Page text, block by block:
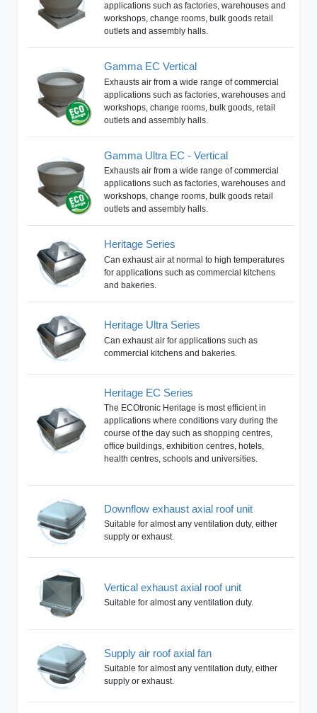
applications such as factories, warehouses and
workshops, change rooms, bulk goods retail
outlets and assembly halls.
Gamma EC Vertical
Exhausts air from a wide range of commercial
applications such as factories, warehouses and
workshops, change rooms, bulk goods, retail
outlets and assembly halls.
Gamma Ultra EC - Vertical
Exhausts air from a wide range of commercial
applications such as factories, warehouses and
workshops, change rooms, bulk goods retail
outlets and assembly halls.
Heritage Series
Can exhaust air at normal to high temperatures
for applications such as commercial kitchens
and bakeries.
Heritage Ultra Series
Can exhaust air for applications such as
commercial kitchens and bakeries.
Heritage EC Series
The ECOtronic Heritage is most efficient in
applications where conditions vary during the
course of the day such as shopping centres,
office buildings, exhibition centres, hotels,
health centres, schools and universities.
Downflow exhaust axial roof unit
Suitable for almost any ventilation duty, either
supply or exhaust.
Vertical exhaust axial roof unit
Suitable for almost any ventilation duty.
Supply air roof axial fan
Suitable for almost any ventilation duty, either
supply or exhaust.